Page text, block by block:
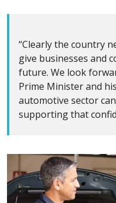
“Clearly the country
give businesses and
future. We look
Prime Minister and
automotive sector
supporting that